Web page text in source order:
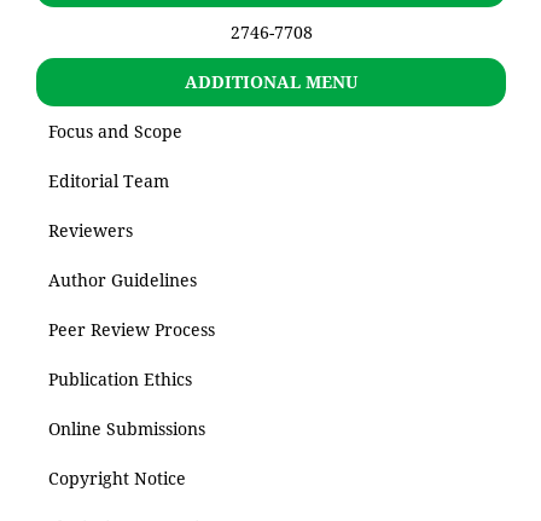
2746-7708
ADDITIONAL MENU
Focus and Scope
Editorial Team
Reviewers
Author Guidelines
Peer Review Process
Publication Ethics
Online Submissions
Copyright Notice